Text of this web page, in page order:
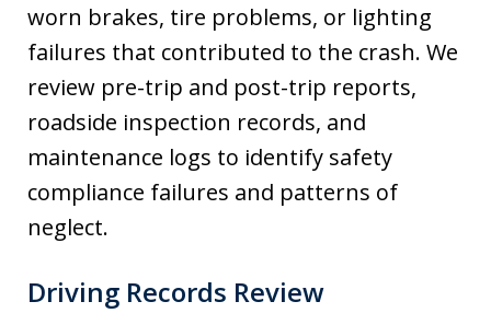
worn brakes, tire problems, or lighting
failures that contributed to the crash. We
review pre-trip and post-trip reports,
roadside inspection records, and
maintenance logs to identify safety
compliance failures and patterns of
neglect.
Driving Records Review